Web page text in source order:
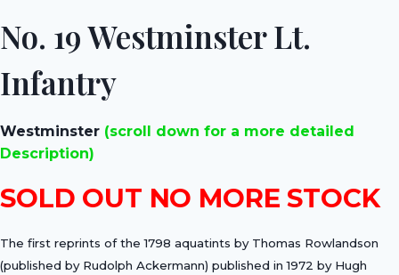
No. 19 Westminster Lt.
Infantry
Westminster (scroll down for a more detailed
Description)
SOLD OUT NO MORE STOCK
The first reprints of the 1798 aquatints by Thomas Rowlandson
(published by Rudolph Ackermann) published in 1972 by Hugh